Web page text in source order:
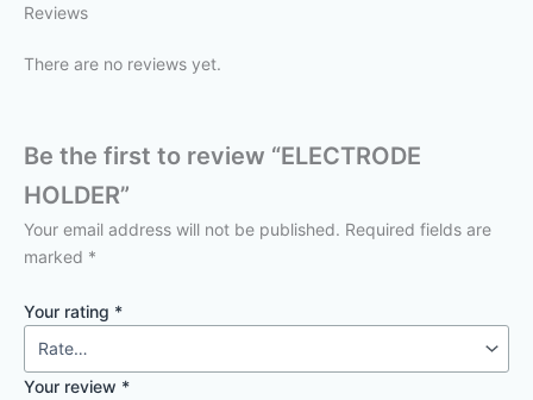
Reviews
There are no reviews yet.
Be the first to review “ELECTRODE
HOLDER”
Your email address will not be published. Required fields are
marked *
Your rating *
Your review *